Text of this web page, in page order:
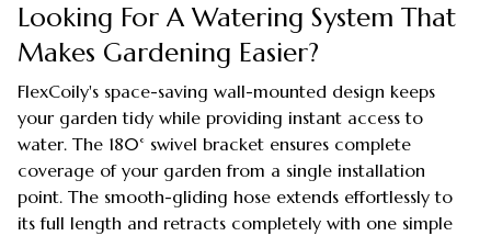
Looking For A Watering System That
Makes Gardening Easier?
FlexCoily's space-saving wall-mounted design keeps
your garden tidy while providing instant access to
water. The 180° swivel bracket ensures complete
coverage of your garden from a single installation
point. The smooth-gliding hose extends effortlessly to
its full length and retracts completely with one simple